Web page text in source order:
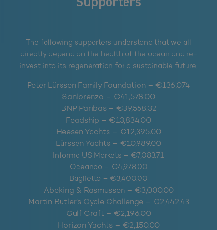
The following supporters understand that we all
directly depend on the health of the ocean and re-
invest into its regeneration for a sustainable future.
Peter Lürssen Family Foundation – €136,074
Sanlorenzo – €41,578.00
BNP Paribas – €39,558.32
Feadship – €13,834.00
Heesen Yachts – €12,395.00
Lürssen Yachts – €10,989.00
Informa US Markets – €7,083.71
Oceanco – €4,978.00
Baglietto – €3,400.00
Abeking & Rasmussen – €3,000.00
Martin Butler’s Cycle Challenge – €2,442.43
Gulf Craft – €2,196.00
Horizon Yachts – €2,150.00